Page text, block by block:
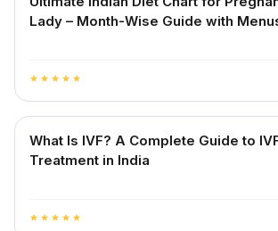
Lady – Month-Wise Guide with
star star star star star
What Is IVF? A Complete Guide to
Treatment in India
star star star star star